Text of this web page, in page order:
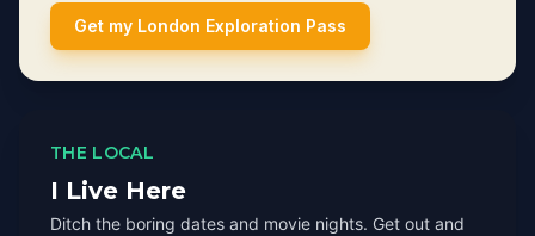
Get my London Exploration Pass
THE LOCAL
I Live Here
Ditch the boring dates and movie nights. Get out and